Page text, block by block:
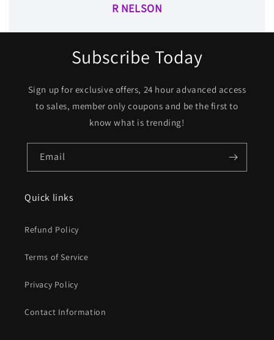
R NELSON
Subscribe Today
Sign up for exclusive offers, 24 hour advanced access
to sales, member only coupons and be the first to
know what is trending!
Email
Quick links
Refund Policy
Terms of Service
Privacy Policy
Contact Information